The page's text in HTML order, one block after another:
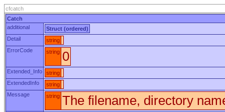
cfcatch
Catch
additional
Struct (ordered)
Detail
string
ErrorCode
string 0
Extended_Info
string
ExtendedInfo
string
Message
string The filename, directory